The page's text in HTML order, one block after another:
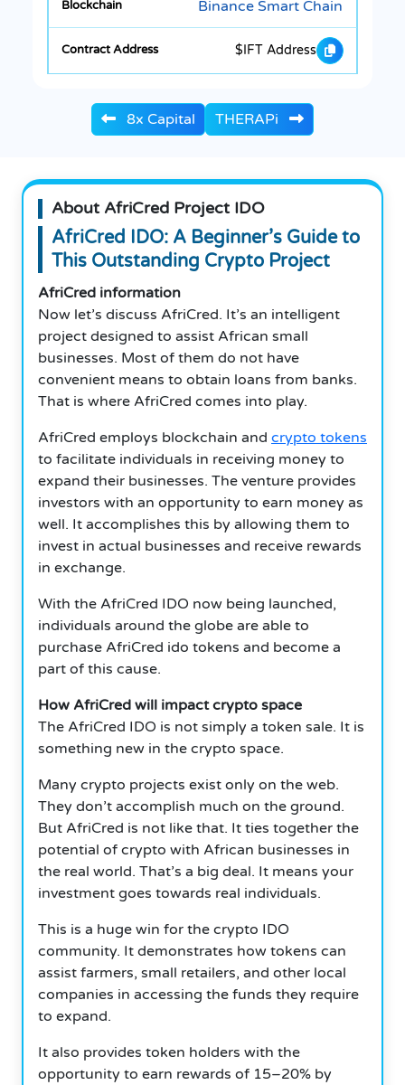
Binance Smart Chain
$IFT Address
8x Capital THERAPi
About AfriCred Project IDO
AfriCred IDO: A Beginner’s Guide to
This Outstanding Crypto Project
AfriCred information
Now let’s discuss AfriCred. It’s an intelligent
project designed to assist African small
businesses. Most of them do not have
convenient means to obtain loans from banks.
That is where AfriCred comes into play.
AfriCred employs blockchain and crypto tokens
to facilitate individuals in receiving money to
expand their businesses. The venture provides
investors with an opportunity to earn money as
well. It accomplishes this by allowing them to
invest in actual businesses and receive rewards
in exchange.
With the AfriCred IDO now being launched,
individuals around the globe are able to
purchase AfriCred ido tokens and become a
part of this cause.
How AfriCred will impact crypto space
The AfriCred IDO is not simply a token sale. It is
something new in the crypto space.
Many crypto projects exist only on the web.
They don’t accomplish much on the ground.
But AfriCred is not like that. It ties together the
potential of crypto with African businesses in
the real world. That’s a big deal. It means your
investment goes towards real individuals.
This is a huge win for the crypto IDO
community. It demonstrates how tokens can
assist farmers, small retailers, and other local
companies in accessing the funds they require
to expand.
It also provides token holders with the
opportunity to earn rewards of 15–20% by